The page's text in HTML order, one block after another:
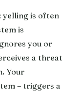
yelling is often
is
you or
a threat
Your
– triggers a